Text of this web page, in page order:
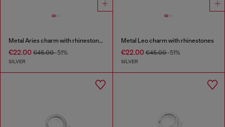
Metal Aries charm with rhinestones
€22.00 €45.00-51%
SILVER
Metal Leo charm with rhinestones
€22.00€45.00-51%
SILVER